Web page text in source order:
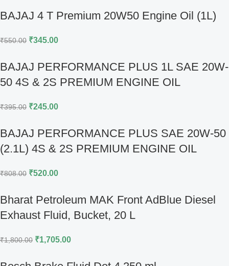
BAJAJ 4 T Premium 20W50 Engine Oil (1L)
₹550.00 ₹345.00
BAJAJ PERFORMANCE PLUS 1L SAE 20W-
50 4S & 2S PREMIUM ENGINE OIL
₹395.00 ₹245.00
BAJAJ PERFORMANCE PLUS SAE 20W-50
(2.1L) 4S & 2S PREMIUM ENGINE OIL
₹808.00 ₹520.00
Bharat Petroleum MAK Front AdBlue Diesel
Exhaust Fluid, Bucket, 20 L
₹1,800.00 ₹1,705.00